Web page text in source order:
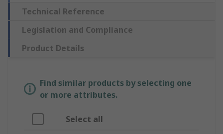
Technical Reference
Legislation and Compliance
Product Details
Find similar products by selecting one
or more attributes.
Select all